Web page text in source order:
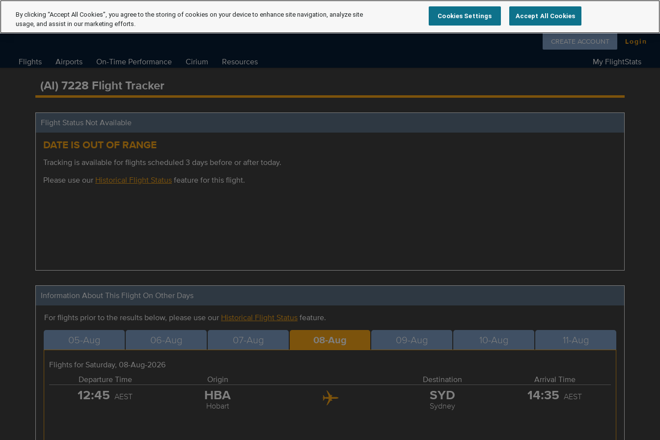
Follow us on
CREATE ACCOUNT Login
Flights Airports On-Time Performance Cirium Resources My FlightStats
(AI) 7228 Flight Tracker
Flight Status Not Available
DATE IS OUT OF RANGE
Tracking is available for flights scheduled 3 days before or after today.
Please use our Historical Flight Statusfeature for this flight.
Information About This Flight On Other Days
For flights prior to the results below, please use our Historical Flight Statusfeature.
05-Aug 06-Aug 07-Aug 08-Aug 09-Aug 10-Aug 11-Aug
Flights for Saturday, 08-Aug-2026
Departure Time
Origin Destination Arrival Time
12:45 AEST HBA
Hobart
SYD
Sydney
14:35 AEST
By clicking “Accept All Cookies”, you agree to the storing of cookies on your device to enhance site navigation, analyze site
usage, and assist in our marketing efforts.
Cookies Settings Accept All Cookies